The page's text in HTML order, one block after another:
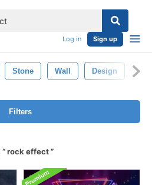
Log in Sign up
Stone Wall Design
Filters
rock effect